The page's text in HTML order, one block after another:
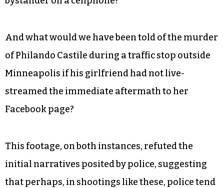
And what would we have been told of the murder
of Philando Castile during a traffic stop outside
Minneapolis if his girlfriend had not live-
streamed the immediate aftermath to her
Facebook page?
This footage, on both instances, refuted the
initial narratives posited by police, suggesting
that perhaps, in shootings like these, police tend